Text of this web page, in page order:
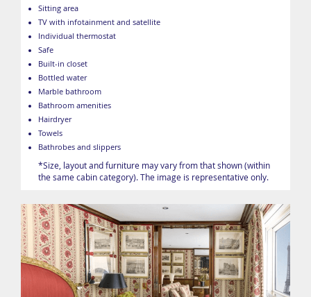
Sitting area
TV with infotainment and satellite
Individual thermostat
Safe
Built-in closet
Bottled water
Marble bathroom
Bathroom amenities
Hairdryer
Towels
Bathrobes and slippers
*Size, layout and furniture may vary from that shown (within
the same cabin category). The image is representative only.